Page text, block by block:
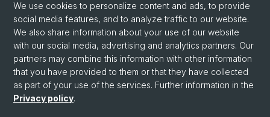
Social Media
LinkedIn
© University of Basel
We use cookies to personalize content and ads, to provide
social media features, and to analyze traffic to our website.
We also share information about your use of our website
with our social media, advertising and analytics partners. Our
partners may combine this information with other information
that you have provided to them or that they have collected
as part of your use of the services. Further information in the
Privacy policy.